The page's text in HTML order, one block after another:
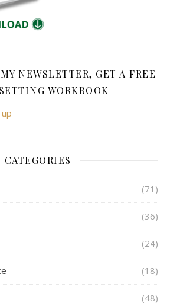
NEWSLETTER, GET A FREE
WORKBOOK
CATEGORIES
(71)
(36)
(24)
(18)
(48)